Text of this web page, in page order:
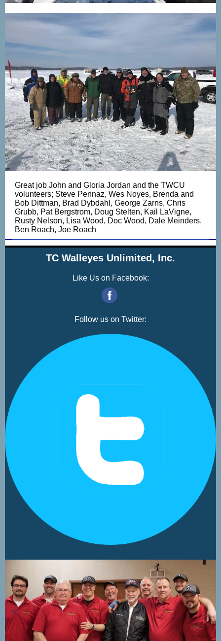
Great job John and Gloria Jordan and the TWCU
volunteers; Steve Pennaz, Wes Noyes, Brenda and
Bob Dittman, Brad Dybdahl, George Zarns, Chris
Grubb, Pat Bergstrom, Doug Stelten, Kail LaVigne,
Rusty Nelson, Lisa Wood, Doc Wood, Dale Meinders,
Ben Roach, Joe Roach
TC Walleyes Unlimited, Inc.
Like Us on Facebook:
Follow us on Twitter: